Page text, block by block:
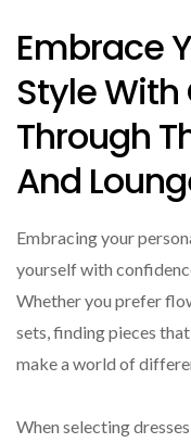
Embrace
Style
Through
And
Embracing your
yourself with
Whether you prefer
sets, finding pieces
make a world of
When selecting